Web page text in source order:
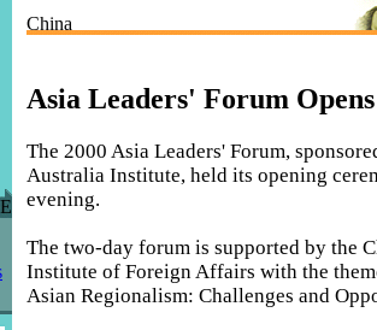
China
Asia Leaders' Forum
The 2000 Asia Leaders' Forum,
Australia Institute, held its opening
evening.
The two-day forum is supported by the
Institute of Foreign Affairs with the
Asian Regionalism: Challenges and